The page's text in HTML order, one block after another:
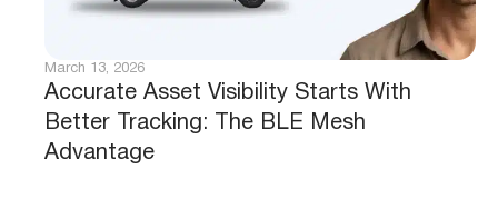
Accurate Asset Visibility Starts With
Better Tracking: The BLE Mesh
Advantage
March 13, 2026